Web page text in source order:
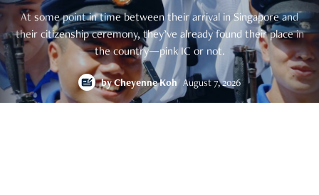
At some point in time between their arrival in Singapore and
their citizenship ceremony, they’ve already found their place in
the country—pink IC or not.
byCheyenne Koh August 7, 2026